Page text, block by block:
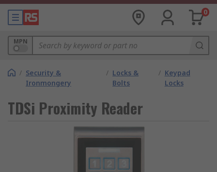
0
MPN
/ Security &
Ironmongery
/ Locks &
Bolts
/ Keypad
Locks
TDSi Proximity Reader